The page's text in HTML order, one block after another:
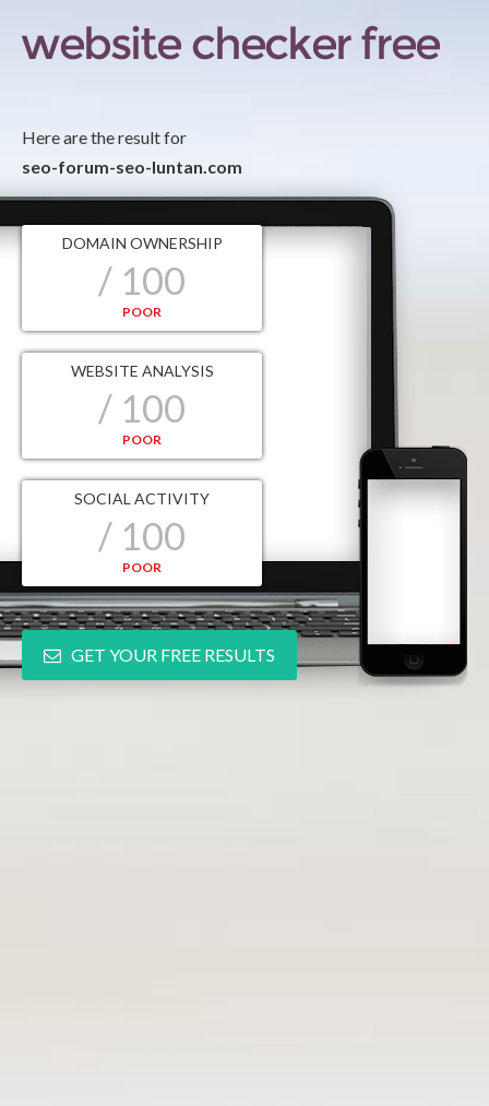
Here are the result for
seo-forum-seo-luntan.com
DOMAIN OWNERSHIP
/ 100
POOR
WEBSITE ANALYSIS
/ 100
POOR
SOCIAL ACTIVITY
/ 100
POOR
GET YOUR FREE RESULTS